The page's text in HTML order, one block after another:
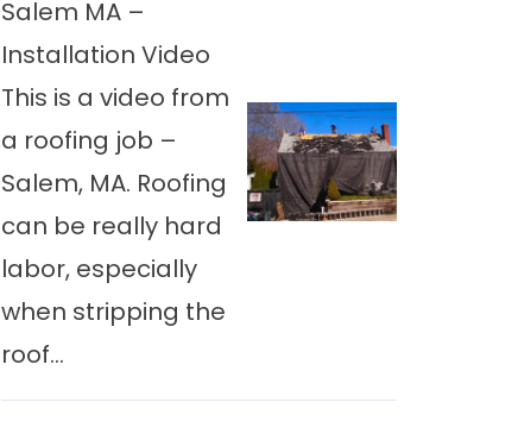
Salem MA –
Installation Video
This is a video from
a roofing job –
Salem, MA. Roofing
can be really hard
labor, especially
when stripping the
roof...